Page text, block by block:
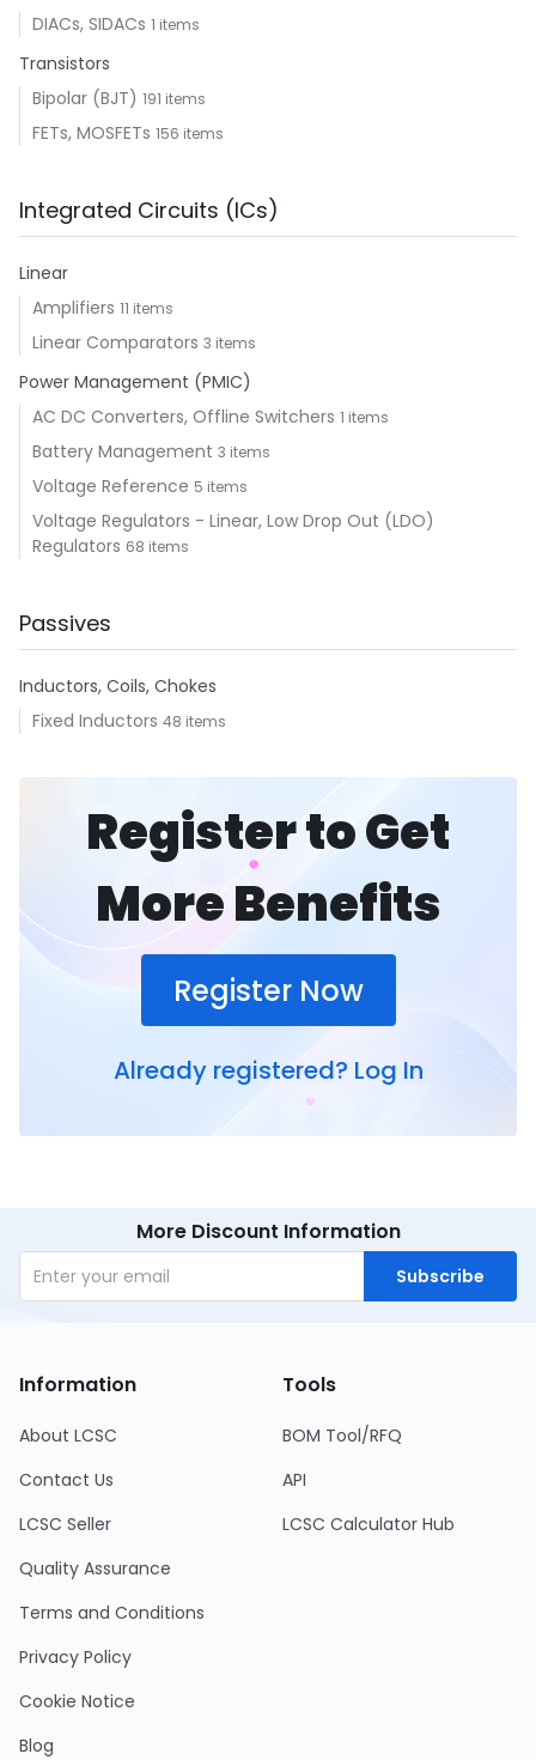
DIACs, SIDACs 1 items
Transistors
Bipolar (BJT) 191 items
FETs, MOSFETs 156 items
Integrated Circuits (ICs)
Linear
Amplifiers 11 items
Linear Comparators 3 items
Power Management (PMIC)
AC DC Converters, Offline Switchers 1 items
Battery Management 3 items
Voltage Reference 5 items
Voltage Regulators - Linear, Low Drop Out (LDO)
Regulators 68 items
Passives
Inductors, Coils, Chokes
Fixed Inductors 48 items
Register to Get
More Benefits
Register Now
Already registered? Log In
More Discount Information
Subscribe
Information
About LCSC
Contact Us
LCSC Seller
Quality Assurance
Terms and Conditions
Privacy Policy
Cookie Notice
Blog
Tools
BOM Tool/RFQ
API
LCSC Calculator Hub